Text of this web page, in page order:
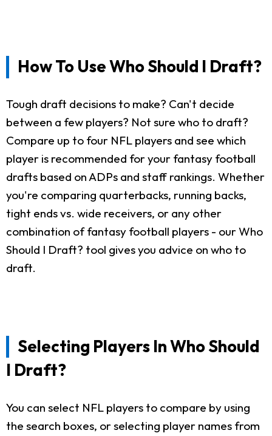
How To Use Who Should I Draft?
Tough draft decisions to make? Can't decide
between a few players? Not sure who to draft?
Compare up to four NFL players and see which
player is recommended for your fantasy football
drafts based on ADPs and staff rankings. Whether
you're comparing quarterbacks, running backs,
tight ends vs. wide receivers, or any other
combination of fantasy football players - our Who
Should I Draft? tool gives you advice on who to
draft.
Selecting Players In Who Should
I Draft?
You can select NFL players to compare by using
the search boxes, or selecting player names from